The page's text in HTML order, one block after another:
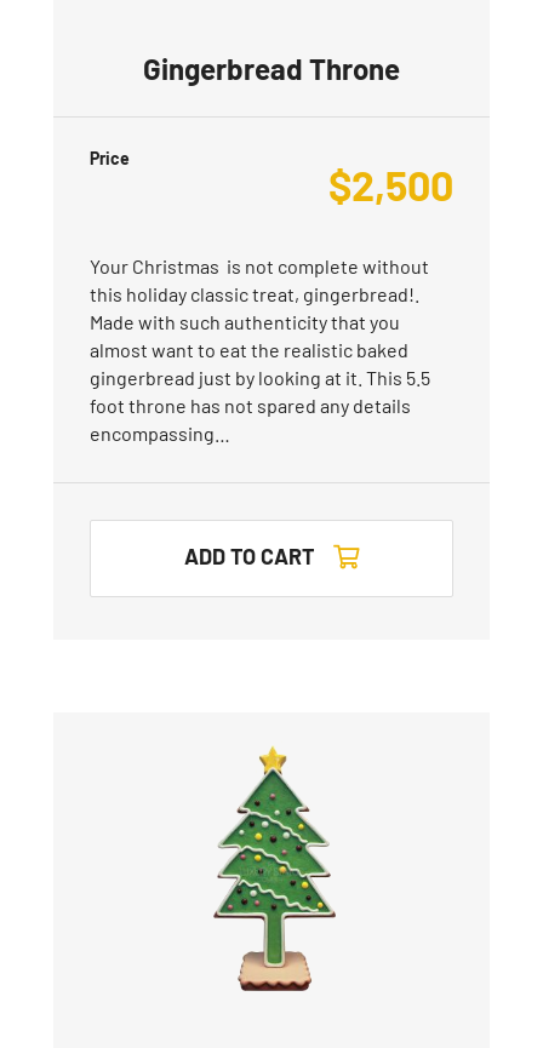
Gingerbread Throne
Price
$2,500
Your Christmas is not complete without
this holiday classic treat, gingerbread!.
Made with such authenticity that you
almost want to eat the realistic baked
gingerbread just by looking at it. This 5.5
foot throne has not spared any details
encompassing…
ADD TO CART